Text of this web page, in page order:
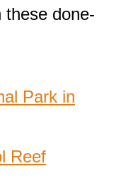
these done-
Park in
Reef